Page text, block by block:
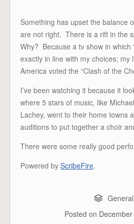
Something has upset the balance
are not right. There is a rift in the
Why? Because a tv show in which
exactly in line with my choices; my
America voted the “Clash of the
I’ve been watching it because it
where 5 stars of music, like
Lachey, went to their home towns
auditions to put together a choir
There were some really good
Powered by ScribeFire.
General
Posted on